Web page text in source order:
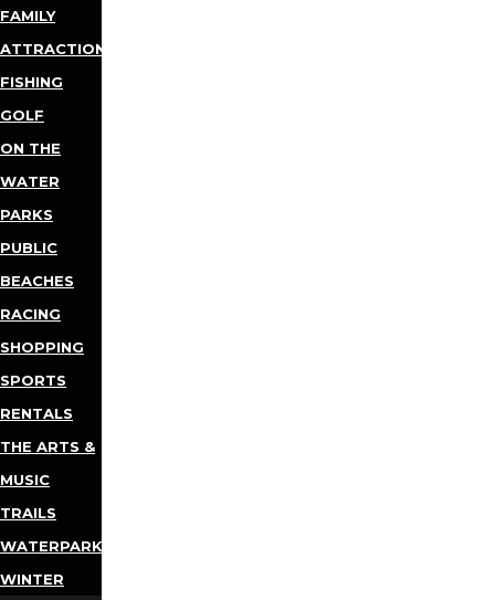
FAMILY
ATTRACTIONS
FISHING
GOLF
ON THE
WATER
PARKS
PUBLIC
BEACHES
RACING
SHOPPING
SPORTS
RENTALS
THE ARTS &
MUSIC
TRAILS
WATERPARKS
WINTER